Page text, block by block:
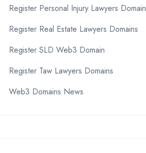
Register Personal Injury Lawyers Domain
Register Real Estate Lawyers Domains
Register SLD Web3 Domain
Register Taw Lawyers Domains
Web3 Domains News